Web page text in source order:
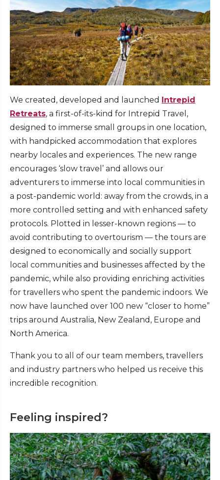
We created, developed and launched Intrepid
Retreats, a first-of-its-kind for Intrepid Travel,
designed to immerse small groups in one location,
with handpicked accommodation that explores
nearby locales and experiences. The new range
encourages ‘slow travel’ and allows our
adventurers to immerse into local communities in
a post-pandemic world: away from the crowds, in a
more controlled setting and with enhanced safety
protocols. Plotted in lesser-known regions — to
avoid contributing to overtourism — the tours are
designed to economically and socially support
local communities and businesses affected by the
pandemic, while also providing enriching activities
for travellers who spent the pandemic indoors. We
now have launched over 100 new “closer to home”
trips around Australia, New Zealand, Europe and
North America.
Thank you to all of our team members, travellers
and industry partners who helped us receive this
incredible recognition.
Feeling inspired?